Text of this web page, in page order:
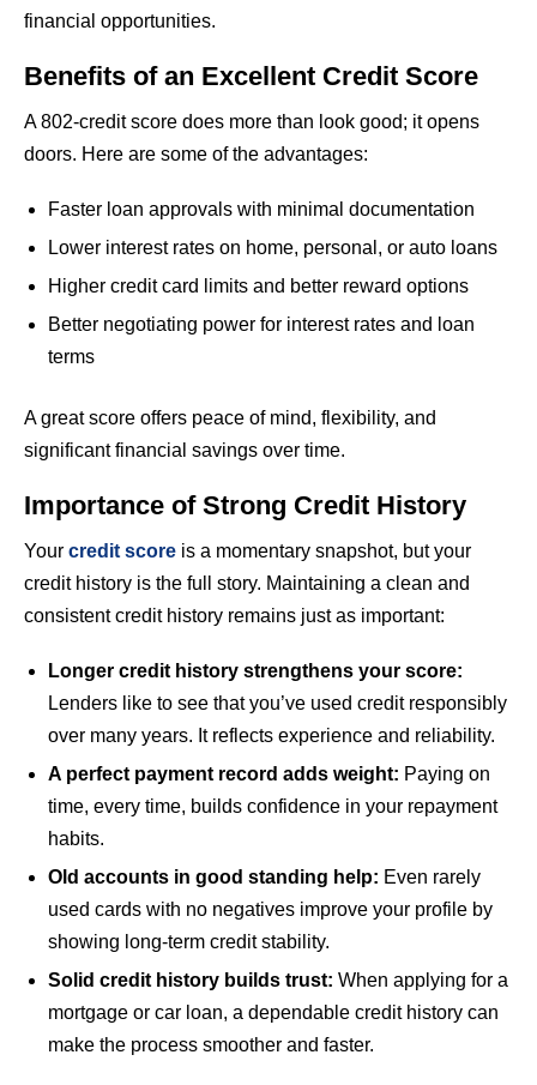
financial opportunities.
Benefits of an Excellent Credit Score
A 802-credit score does more than look good; it opens
doors. Here are some of the advantages:
Faster loan approvals with minimal documentation
Lower interest rates on home, personal, or auto loans
Higher credit card limits and better reward options
Better negotiating power for interest rates and loan
terms
A great score offers peace of mind, flexibility, and
significant financial savings over time.
Importance of Strong Credit History
Your credit score is a momentary snapshot, but your
credit history is the full story. Maintaining a clean and
consistent credit history remains just as important:
Longer credit history strengthens your score:
Lenders like to see that you’ve used credit responsibly
over many years. It reflects experience and reliability.
A perfect payment record adds weight: Paying on
time, every time, builds confidence in your repayment
habits.
Old accounts in good standing help: Even rarely
used cards with no negatives improve your profile by
showing long-term credit stability.
Solid credit history builds trust: When applying for a
mortgage or car loan, a dependable credit history can
make the process smoother and faster.